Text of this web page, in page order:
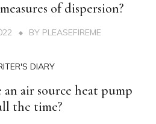
of dispersion?
BY PLEASEFIREME
DIARY
an air source heat pump
the time?